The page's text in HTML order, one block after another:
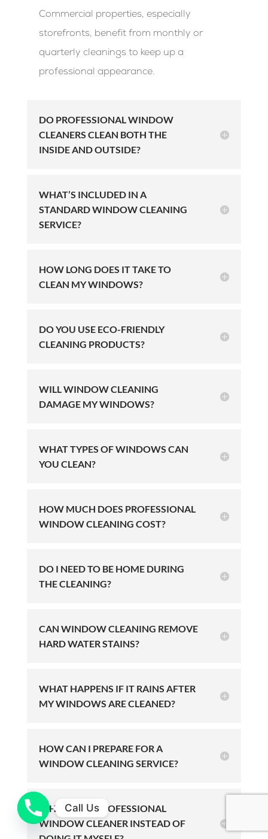
Commercial properties, especially
storefronts, benefit from monthly or
quarterly cleanings to keep up a
professional appearance.
DO PROFESSIONAL WINDOW
CLEANERS CLEAN BOTH THE
INSIDE AND OUTSIDE?
WHAT’S INCLUDED IN A
STANDARD WINDOW CLEANING
SERVICE?
HOW LONG DOES IT TAKE TO
CLEAN MY WINDOWS?
DO YOU USE ECO-FRIENDLY
CLEANING PRODUCTS?
WILL WINDOW CLEANING
DAMAGE MY WINDOWS?
WHAT TYPES OF WINDOWS CAN
YOU CLEAN?
HOW MUCH DOES PROFESSIONAL
WINDOW CLEANING COST?
DO I NEED TO BE HOME DURING
THE CLEANING?
CAN WINDOW CLEANING REMOVE
HARD WATER STAINS?
WHAT HAPPENS IF IT RAINS AFTER
MY WINDOWS ARE CLEANED?
HOW CAN I PREPARE FOR A
WINDOW CLEANING SERVICE?
WHY HIRE A PROFESSIONAL
WINDOW CLEANER INSTEAD OF
Call Us